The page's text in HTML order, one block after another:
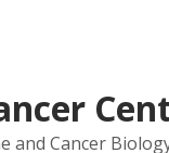
and Cancer